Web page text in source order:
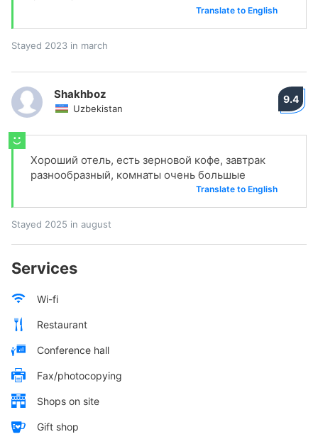
Translate to English
Stayed 2023 in march
Shakhboz
Uzbekistan
9.4
Хороший отель, есть зерновой кофе, завтрак
разнообразный, комнаты очень большые
Translate to English
Stayed 2025 in august
Services
Wi-fi
Restaurant
Conference hall
Fax/photocopying
Shops on site
Gift shop